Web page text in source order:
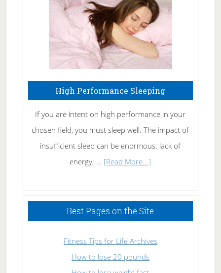
Naturally
High Performance Sleeping
If you are intent on high performance in your
chosen field, you must sleep well. The impact of
insufficient sleep can be enormous: lack of
energy; … [Read More...]
Sleeping
Best Pages on the Site
Fitness Tips for Life Archives
How to lose 20 pounds